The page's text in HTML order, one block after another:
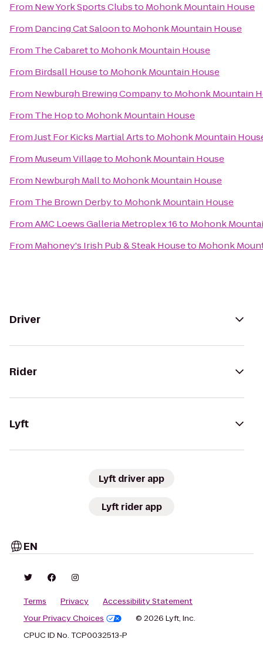
From New York Sports Clubsto Mohonk Mountain House
From Dancing Cat Saloonto Mohonk Mountain House
From The Cabaretto Mohonk Mountain House
From Birdsall Houseto Mohonk Mountain House
From Newburgh Brewing Companyto Mohonk Mountain
From The Hopto Mohonk Mountain House
FromJust For Kicks Martial Artsto Mohonk Mountain
From Museum Villageto Mohonk Mountain House
From Newburgh Mallto Mohonk Mountain House
From The Brown Derbyto Mohonk Mountain House
FromAMC Loews Galleria Metroplex 16to Mohonk
From Mahoney's Irish Pub & Steak Houseto Mohonk
Driver
Rider
Lyft
Lyft driver app
Lyft rider app
EN
Terms Privacy
Accessibility Statement
Your Privacy Choices
© 2026 Lyft, Inc.
CPUC ID No. TCP0032513-P